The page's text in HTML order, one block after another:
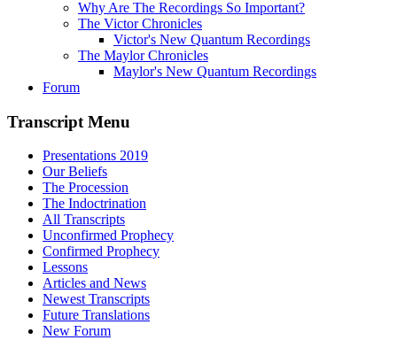
Why Are The Recordings So Important?
The Victor Chronicles
Victor's New Quantum Recordings
The Maylor Chronicles
Maylor's New Quantum Recordings
Forum
Transcript Menu
Presentations 2019
Our Beliefs
The Procession
The Indoctrination
All Transcripts
Unconfirmed Prophecy
Confirmed Prophecy
Lessons
Articles and News
Newest Transcripts
Future Translations
New Forum